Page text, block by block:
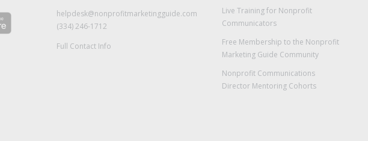
helpdesk@nonprofitmarketingguide.com
(334) 246-1712
Full Contact Info
Live Training for Nonprofit
Communicators
Free Membership to the Nonprofit
Marketing Guide Community
Nonprofit Communications
Director Mentoring Cohorts